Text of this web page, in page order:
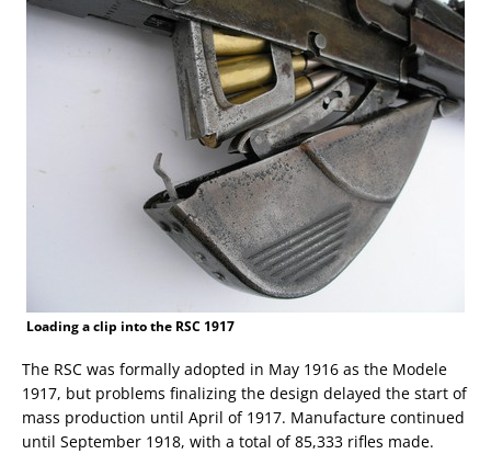
Loading a clip into the RSC 1917
The RSC was formally adopted in May 1916 as the Modele
1917, but problems finalizing the design delayed the start of
mass production until April of 1917. Manufacture continued
until September 1918, with a total of 85,333 rifles made.